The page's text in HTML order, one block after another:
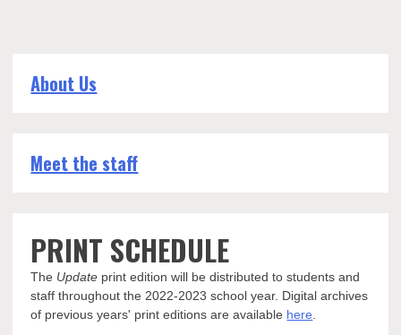
About Us
Meet the staff
PRINT SCHEDULE
The Update print edition will be distributed to students and
staff throughout the 2022-2023 school year. Digital archives
of previous years' print editions are available here